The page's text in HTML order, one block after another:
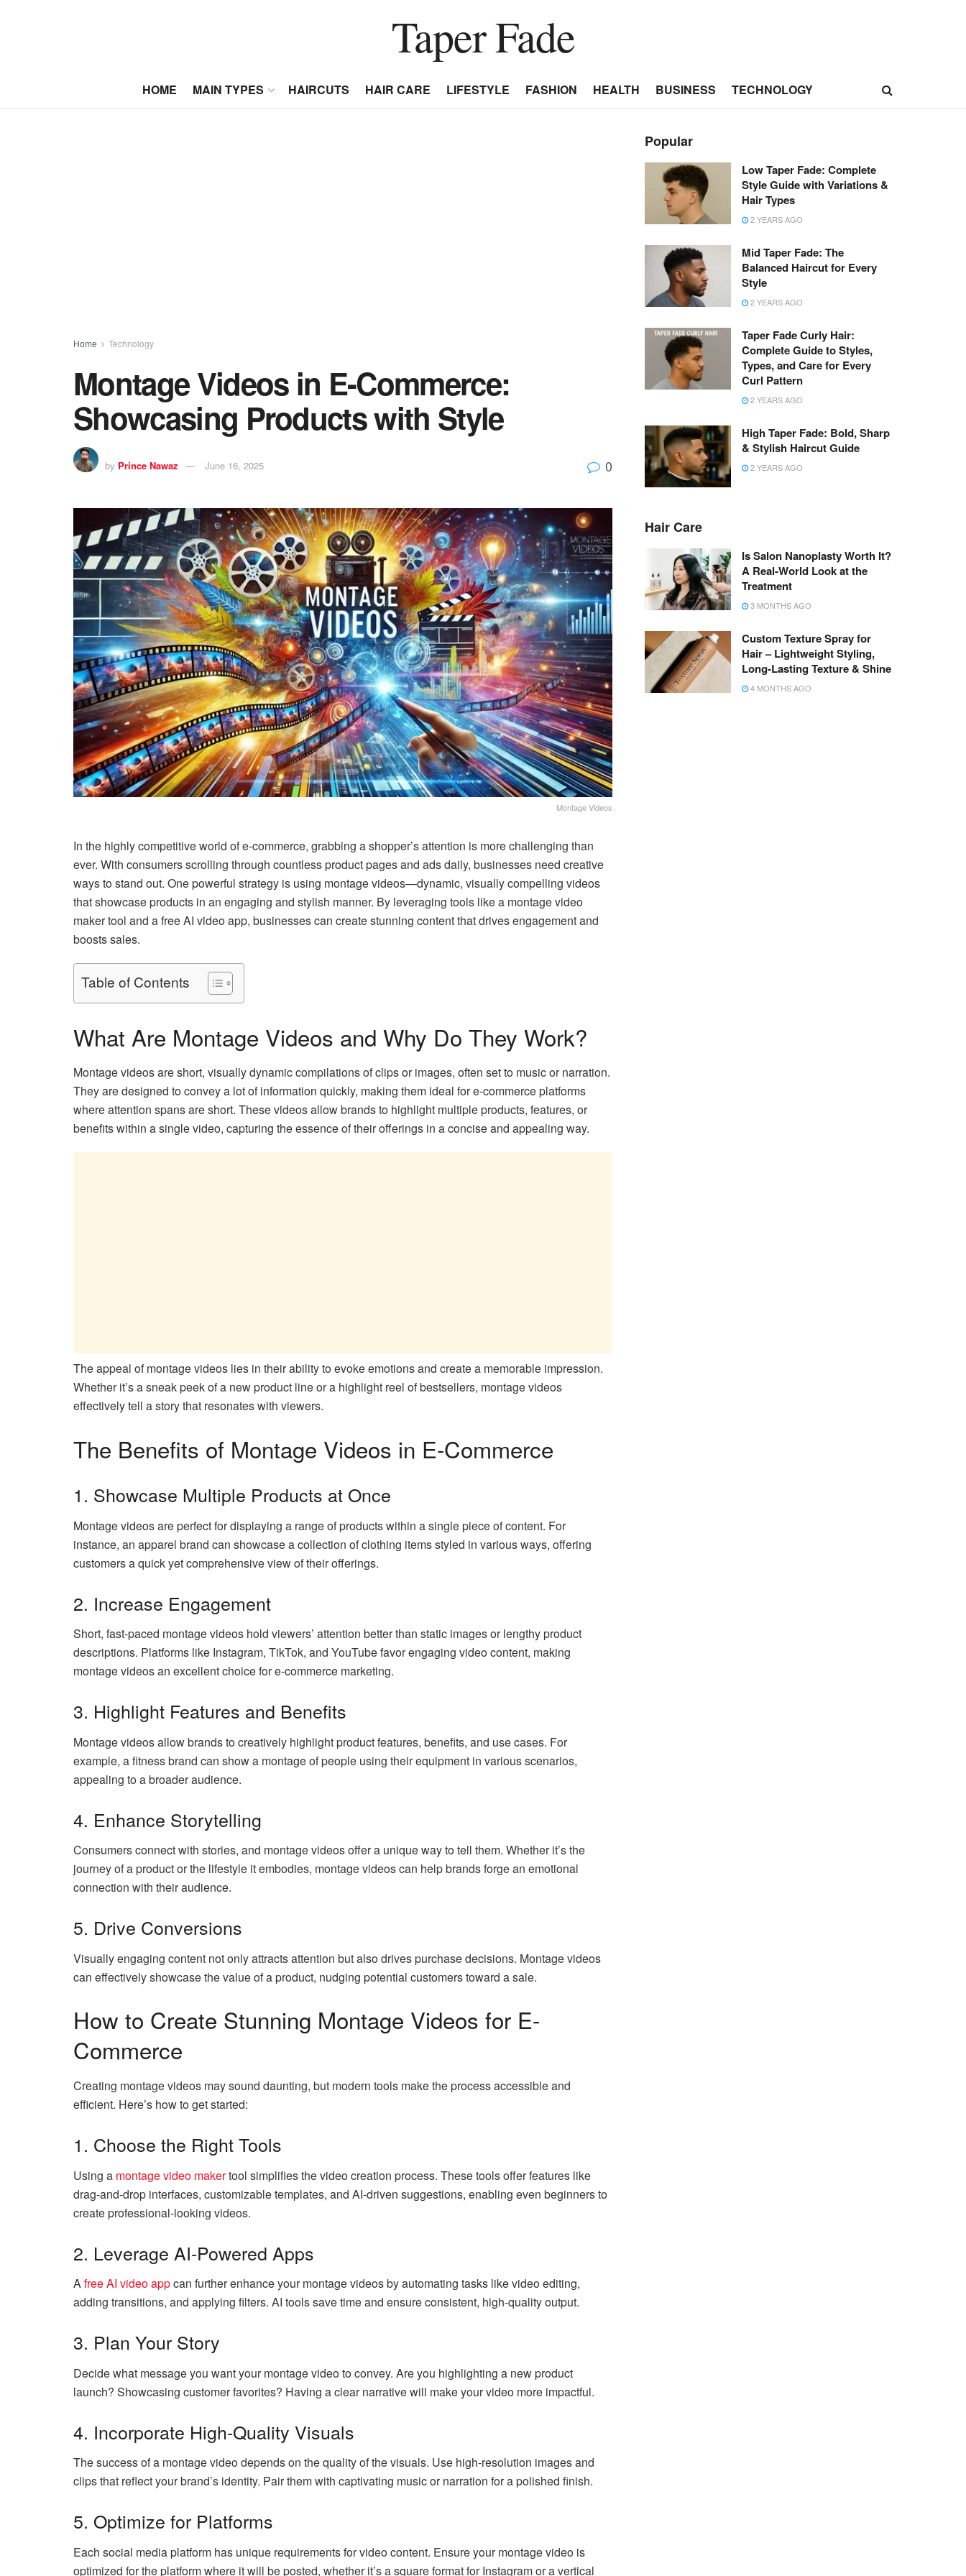
Taper Fade
HOME MAIN TYPES HAIRCUTS HAIR CARE LIFESTYLE FASHION HEALTH BUSINESS TECHNOLOGY
Home Technology
Montage Videos in E-Commerce:
Showcasing Products with Style
by Prince Nawaz June 16, 2025 0
Montage Videos
In the highly competitive world of e-commerce, grabbing a shopper’s attention is more challenging than
ever. With consumers scrolling through countless product pages and ads daily, businesses need creative
ways to stand out. One powerful strategy is using montage videos—dynamic, visually compelling videos
that showcase products in an engaging and stylish manner. By leveraging tools like a montage video
maker tool and a free AI video app, businesses can create stunning content that drives engagement and
boosts sales.
Table of Contents
What Are Montage Videos and Why Do They Work?
Montage videos are short, visually dynamic compilations of clips or images, often set to music or narration.
They are designed to convey a lot of information quickly, making them ideal for e-commerce platforms
where attention spans are short. These videos allow brands to highlight multiple products, features, or
benefits within a single video, capturing the essence of their offerings in a concise and appealing way.
The appeal of montage videos lies in their ability to evoke emotions and create a memorable impression.
Whether it’s a sneak peek of a new product line or a highlight reel of bestsellers, montage videos
effectively tell a story that resonates with viewers.
The Benefits of Montage Videos in E-Commerce
1. Showcase Multiple Products at Once
Montage videos are perfect for displaying a range of products within a single piece of content. For
instance, an apparel brand can showcase a collection of clothing items styled in various ways, offering
customers a quick yet comprehensive view of their offerings.
2. Increase Engagement
Short, fast-paced montage videos hold viewers’ attention better than static images or lengthy product
descriptions. Platforms like Instagram, TikTok, and YouTube favor engaging video content, making
montage videos an excellent choice for e-commerce marketing.
3. Highlight Features and Benefits
Montage videos allow brands to creatively highlight product features, benefits, and use cases. For
example, a fitness brand can show a montage of people using their equipment in various scenarios,
appealing to a broader audience.
4. Enhance Storytelling
Consumers connect with stories, and montage videos offer a unique way to tell them. Whether it’s the
journey of a product or the lifestyle it embodies, montage videos can help brands forge an emotional
connection with their audience.
5. Drive Conversions
Visually engaging content not only attracts attention but also drives purchase decisions. Montage videos
can effectively showcase the value of a product, nudging potential customers toward a sale.
How to Create Stunning Montage Videos for E-
Commerce
Creating montage videos may sound daunting, but modern tools make the process accessible and
efficient. Here’s how to get started:
1. Choose the Right Tools
Using a montage video makertool simplifies the video creation process. These tools offer features like
drag-and-drop interfaces, customizable templates, and AI-driven suggestions, enabling even beginners to
create professional-looking videos.
2. Leverage AI-Powered Apps
Afree AI video appcan further enhance your montage videos by automating tasks like video editing,
adding transitions, and applying filters. AI tools save time and ensure consistent, high-quality output.
3. Plan Your Story
Decide what message you want your montage video to convey. Are you highlighting a new product
launch? Showcasing customer favorites? Having a clear narrative will make your video more impactful.
4. Incorporate High-Quality Visuals
The success of a montage video depends on the quality of the visuals. Use high-resolution images and
clips that reflect your brand’s identity. Pair them with captivating music or narration for a polished finish.
5. Optimize for Platforms
Each social media platform has unique requirements for video content. Ensure your montage video is
optimized for the platform where it will be posted, whether it’s a square format for Instagram or a vertical
Popular
Low Taper Fade: Complete
Style Guide with Variations &
Hair Types
2 YEARS AGO
Mid Taper Fade: The
Balanced Haircut for Every
Style
2 YEARS AGO
Taper Fade Curly Hair:
Complete Guide to Styles,
Types, and Care for Every
Curl Pattern
2 YEARS AGO
High Taper Fade: Bold, Sharp
& Stylish Haircut Guide
2 YEARS AGO
Hair Care
Is Salon Nanoplasty Worth It?
A Real-World Look at the
Treatment
3 MONTHS AGO
Custom Texture Spray for
Hair – Lightweight Styling,
Long-Lasting Texture & Shine
4 MONTHS AGO